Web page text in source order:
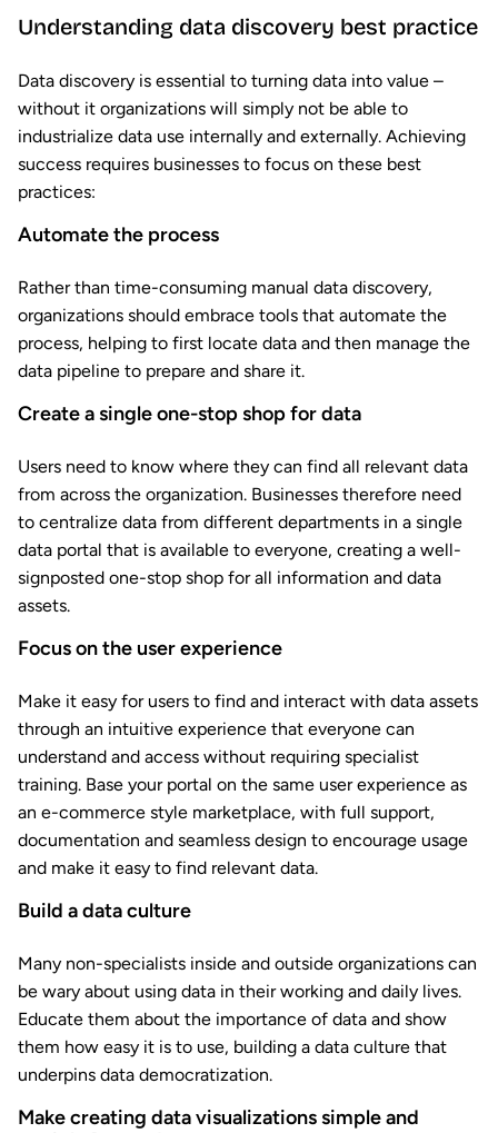
Understanding data discovery best practice
Data discovery is essential to turning data into value –
without it organizations will simply not be able to
industrialize data use internally and externally. Achieving
success requires businesses to focus on these best
practices:
Automate the process
Rather than time-consuming manual data discovery,
organizations should embrace tools that automate the
process, helping to first locate data and then manage the
data pipeline to prepare and share it.
Create a single one-stop shop for data
Users need to know where they can find all relevant data
from across the organization. Businesses therefore need
to centralize data from different departments in a single
data portal that is available to everyone, creating a well-
signposted one-stop shop for all information and data
assets.
Focus on the user experience
Make it easy for users to find and interact with data assets
through an intuitive experience that everyone can
understand and access without requiring specialist
training. Base your portal on the same user experience as
an e-commerce style marketplace, with full support,
documentation and seamless design to encourage usage
and make it easy to find relevant data.
Build a data culture
Many non-specialists inside and outside organizations can
be wary about using data in their working and daily lives.
Educate them about the importance of data and show
them how easy it is to use, building a data culture that
underpins data democratization.
Make creating data visualizations simple and